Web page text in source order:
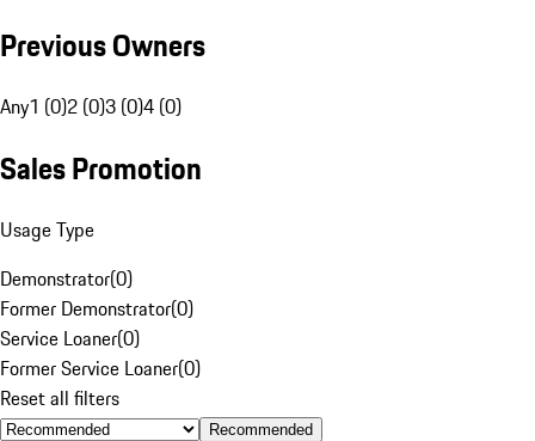
Previous Owners
Any1 (0)2 (0)3 (0)4 (0)
Sales Promotion
Usage Type
Demonstrator(0)
Former Demonstrator(0)
Service Loaner(0)
Former Service Loaner(0)
Reset all filters
Recommended